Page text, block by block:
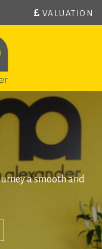
VALUATION
a smooth and